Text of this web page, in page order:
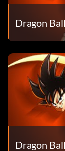
Dragon
Dragon